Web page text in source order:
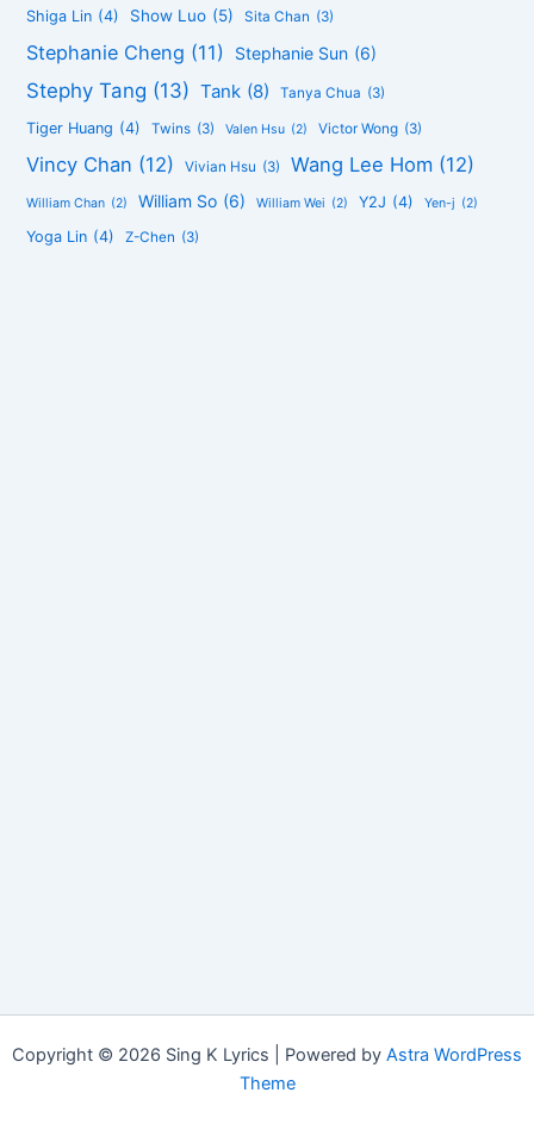
Shiga Lin (4) Show Luo (5) Sita Chan (3)
Stephanie Cheng (11) Stephanie Sun (6)
Stephy Tang (13) Tank (8) Tanya Chua (3)
Tiger Huang (4) Twins (3) Valen Hsu (2) Victor Wong (3)
Vincy Chan (12) Vivian Hsu (3) Wang Lee Hom (12)
William Chan (2) William So (6) William Wei (2) Y2J (4) Yen-j (2)
Yoga Lin (4) Z-Chen (3)
Copyright © 2026 Sing K Lyrics | Powered by Astra WordPress
Theme